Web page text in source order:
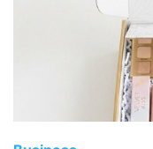
a
s
i
l
y